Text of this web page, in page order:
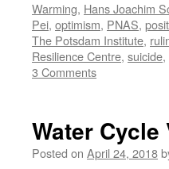
Warming, Hans Joachim
Pei, optimism, PNAS,
The Potsdam Institute,
Resilience Centre, suicide,
3 Comments
Water
Posted on April 24, 2018